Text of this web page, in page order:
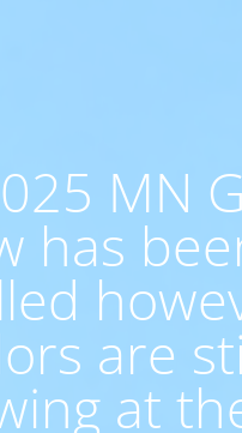
MN
has
are
at